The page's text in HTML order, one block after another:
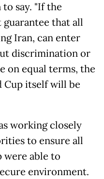
say. "If the
that all
Iran, can enter
discrimination or
on equal terms, the
itself will be
working closely
to ensure all
were able to
environment.